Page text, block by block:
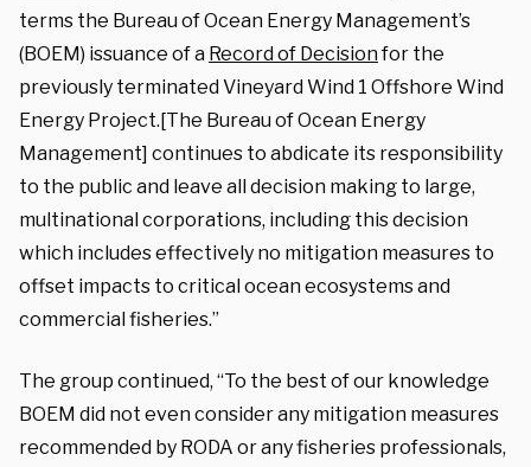
terms the Bureau of Ocean Energy Management’s
(BOEM) issuance of a Record of Decisionfor the
previously terminated Vineyard Wind 1 Offshore Wind
Energy Project.[The Bureau of Ocean Energy
Management] continues to abdicate its responsibility
to the public and leave all decision making to large,
multinational corporations, including this decision
which includes effectively no mitigation measures to
offset impacts to critical ocean ecosystems and
commercial fisheries.”
The group continued, “To the best of our knowledge
BOEM did not even consider any mitigation measures
recommended by RODA or any fisheries professionals,